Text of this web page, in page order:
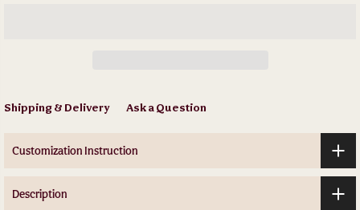
Shipping & Delivery Ask a Question
Customization Instruction
Description